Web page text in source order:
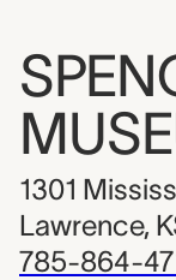
1301
Lawrence,
785-864-